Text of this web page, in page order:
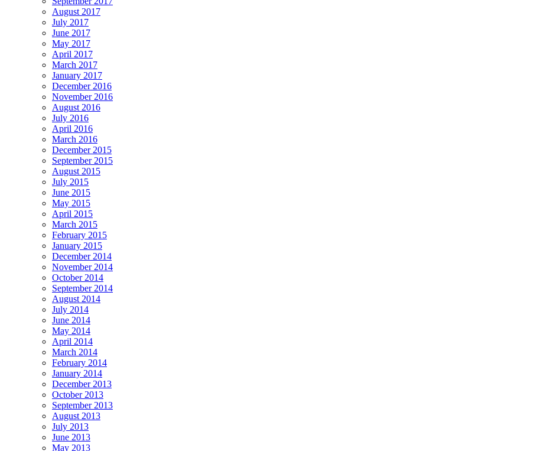
August 2017
July 2017
June 2017
May 2017
April 2017
March 2017
January 2017
December 2016
November 2016
August 2016
July 2016
April 2016
March 2016
December 2015
September 2015
August 2015
July 2015
June 2015
May 2015
April 2015
March 2015
February 2015
January 2015
December 2014
November 2014
October 2014
September 2014
August 2014
July 2014
June 2014
May 2014
April 2014
March 2014
February 2014
January 2014
December 2013
October 2013
September 2013
August 2013
July 2013
June 2013
May 2013